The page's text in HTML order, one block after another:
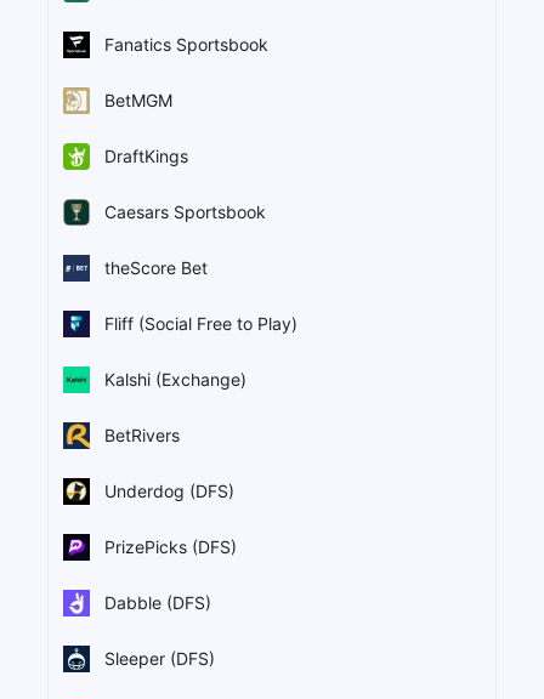
Fanatics Sportsbook
BetMGM
DraftKings
Caesars Sportsbook
theScore Bet
Fliff (Social Free to Play)
Kalshi (Exchange)
BetRivers
Underdog (DFS)
PrizePicks (DFS)
Dabble (DFS)
Sleeper (DFS)